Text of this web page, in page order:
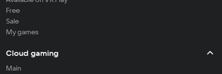
Free
Sale
My games
Cloud gaming
Main